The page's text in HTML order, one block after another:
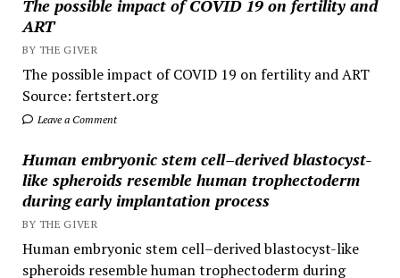
The possible impact of COVID 19 on fertility and
ART
BY THE GIVER
The possible impact of COVID 19 on fertility and ART
Source: fertstert.org
Leave a Comment
Human embryonic stem cell–derived blastocyst-
like spheroids resemble human trophectoderm
during early implantation process
BY THE GIVER
Human embryonic stem cell–derived blastocyst-like
spheroids resemble human trophectoderm during